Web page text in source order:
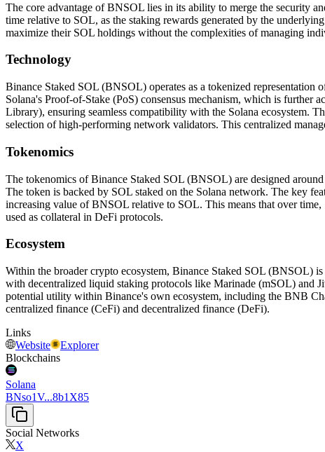
The core advantage of BNSOL lies in its ability to merge the security
time relative to SOL, as the staking rewards generated by the
maximize their SOL holdings without the complexities of managing
Technology
Binance Staked SOL (BNSOL) operates as a tokenized
Solana's Proof-of-Stake (PoS) consensus mechanism, which is
Library), ensuring seamless compatibility with the Solana ecosystem.
selection of high-performing network validators. This centralized
Tokenomics
The tokenomics of Binance Staked SOL (BNSOL) are designed
The token is backed by SOL staked on the Solana network. The key
increasing value of BNSOL relative to SOL. This means that over
used as collateral in DeFi protocols.
Ecosystem
Within the broader crypto ecosystem, Binance Staked SOL (BNSOL)
with decentralized liquid staking protocols like Marinade (mSOL) and
potential utility within Binance's own ecosystem, including the BNB
centralized finance (CeFi) and decentralized finance (DeFi).
Links
Website
Explorer
Blockchains
Solana
BNso1V...8b1X85
Social Networks
X